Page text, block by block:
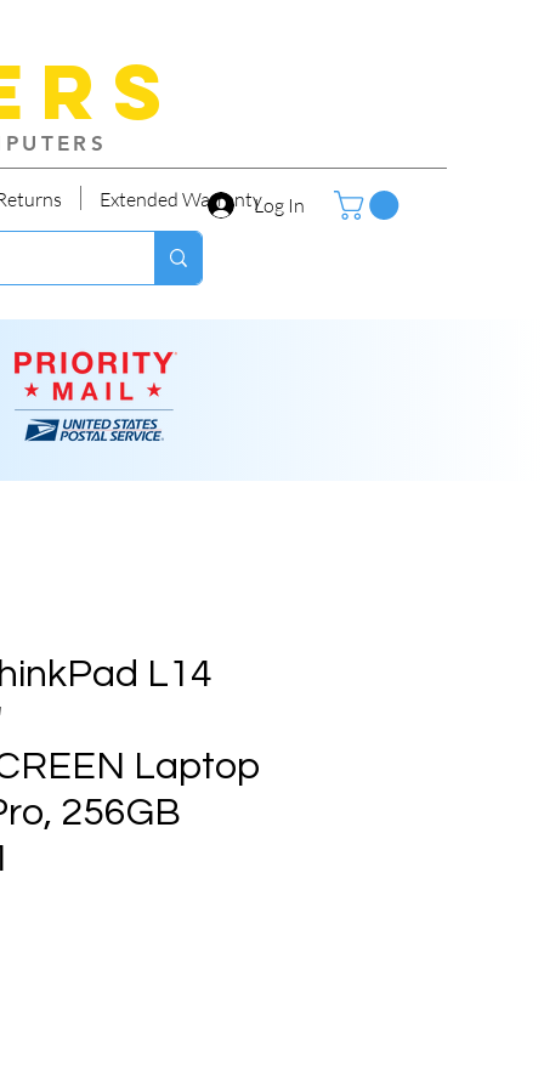
Extended WarrantyLog In
L14
Laptop
256GB